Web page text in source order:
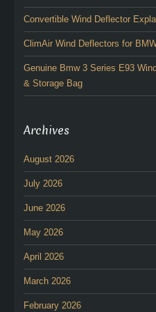
Convertible Wind Deflector
ClimAir Wind Deflectors for
Genuine Bmw 3 Series E93
& Storage Bag
Archives
August 2026
July 2026
June 2026
May 2026
April 2026
March 2026
February 2026